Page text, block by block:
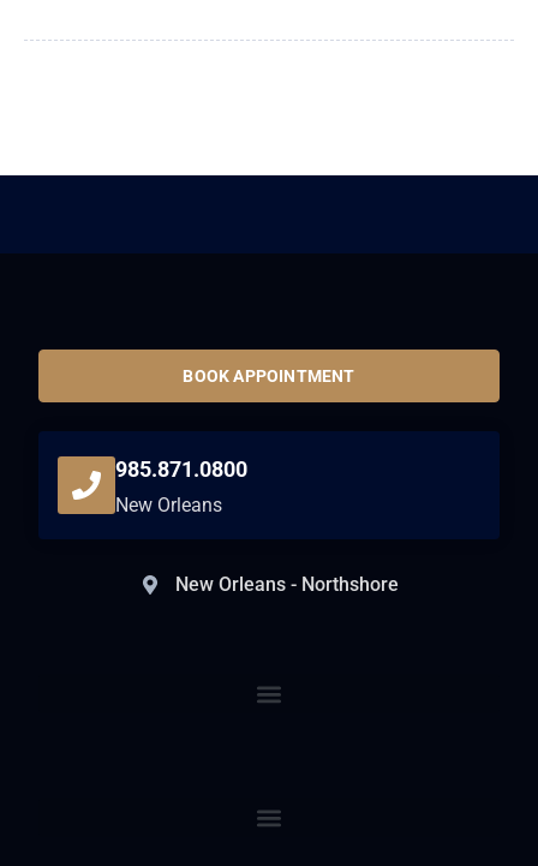
BOOK APPOINTMENT
985.871.0800
New Orleans
New Orleans - Northshore